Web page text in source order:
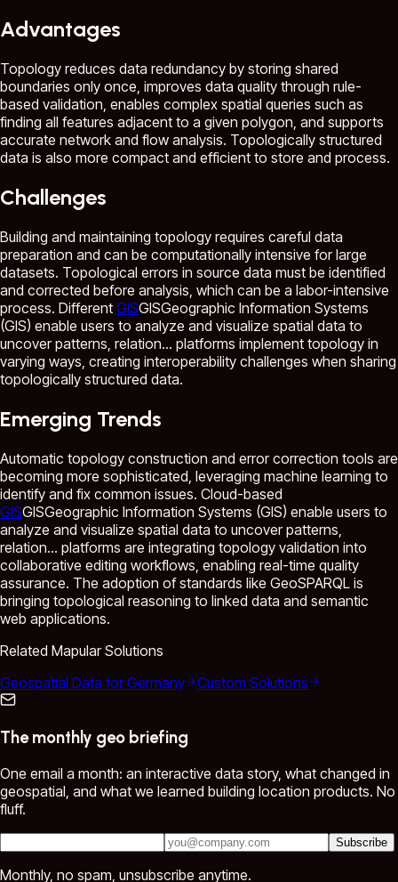
Advantages
Topology reduces data redundancy by storing shared
boundaries only once, improves data quality through rule-
based validation, enables complex spatial queries such as
finding all features adjacent to a given polygon, and supports
accurate network and flow analysis. Topologically structured
data is also more compact and efficient to store and process.
Challenges
Building and maintaining topology requires careful data
preparation and can be computationally intensive for large
datasets. Topological errors in source data must be identified
and corrected before analysis, which can be a labor-intensive
process. Different GISGISGeographic Information Systems
(GIS) enable users to analyze and visualize spatial data to
uncover patterns, relation... platforms implement topology in
varying ways, creating interoperability challenges when sharing
topologically structured data.
Emerging Trends
Automatic topology construction and error correction tools are
becoming more sophisticated, leveraging machine learning to
identify and fix common issues. Cloud-based
GISGISGeographic Information Systems (GIS) enable users to
analyze and visualize spatial data to uncover patterns,
relation... platforms are integrating topology validation into
collaborative editing workflows, enabling real-time quality
assurance. The adoption of standards like GeoSPARQL is
bringing topological reasoning to linked data and semantic
web applications.
Related Mapular Solutions
Geospatial Data for Germany
Custom Solutions
The monthly geo briefing
One email a month: an interactive data story, what changed in
geospatial, and what we learned building location products. No
fluff.
Subscribe
Monthly, no spam, unsubscribe anytime.